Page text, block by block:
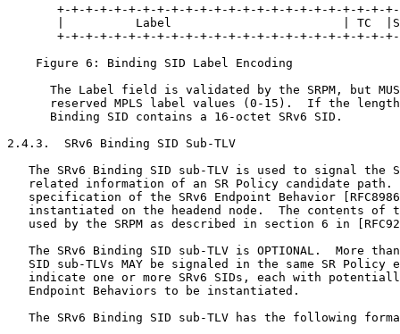
+-+-+-+-+-+-+-+-+-+-+-+-+-+-+-+-+-+-+-+-+-+-+-
|          Label                        | TC
+-+-+-+-+-+-+-+-+-+-+-+-+-+-+-+-+-+-+-+-+-+-+-
    Figure 6: Binding SID Label Encoding
The Label field is validated by the SRPM, but
reserved MPLS label values (0-15).  If the
      Binding SID contains a 16-octet SRv6 SID.
2.4.3.  SRv6 Binding SID Sub-TLV
The SRv6 Binding SID sub-TLV is used to signal the
related information of an SR Policy candidate path.
specification of the SRv6 Endpoint Behavior
instantiated on the headend node.  The contents of
used by the SRPM as described in section 6 in
The SRv6 Binding SID sub-TLV is OPTIONAL.  More
SID sub-TLVs MAY be signaled in the same SR Policy
indicate one or more SRv6 SIDs, each with
   Endpoint Behaviors to be instantiated.
The SRv6 Binding SID sub-TLV has the following